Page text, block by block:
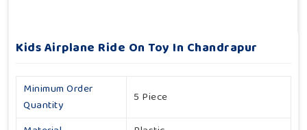
Kids Airplane Ride On Toy In Chandrapur
Minimum Order
Quantity
5 Piece